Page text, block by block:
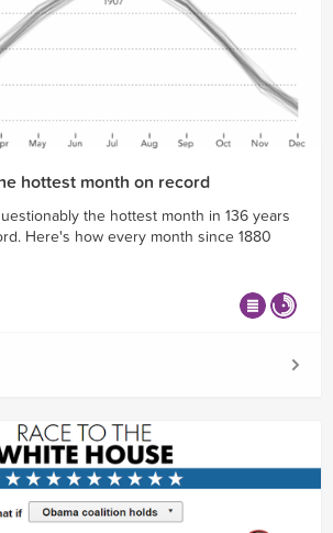
hottest month on record
the hottest month in 136 years
Here's how every month since 1880